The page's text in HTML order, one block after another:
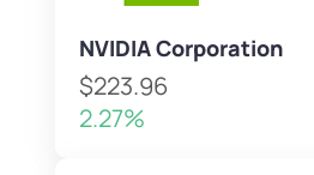
NVIDIA Corporation
$223.96
2.27%